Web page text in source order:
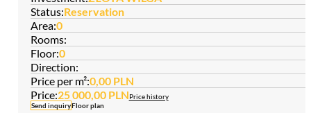
Status:Reservation
Area:0
Rooms:
Floor:0
Direction:
Price per m²:0,00 PLN
Price:25 000,00 PLNPrice history
Send inquiryFloor plan